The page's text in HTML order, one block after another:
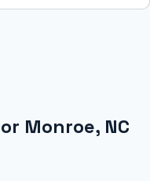
Monroe, NC